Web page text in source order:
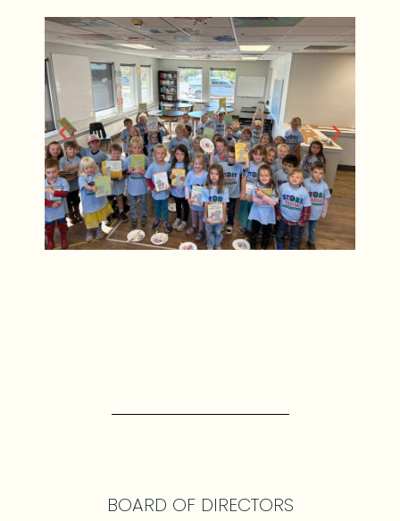
BOARD OF DIRECTORS